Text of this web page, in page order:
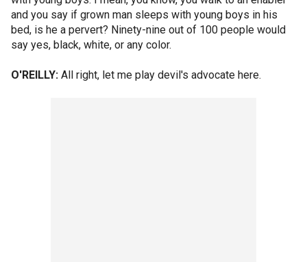
and you say if grown man sleeps with young boys in his
bed, is he a pervert? Ninety-nine out of 100 people would
say yes, black, white, or any color.
O'REILLY: All right, let me play devil's advocate here.